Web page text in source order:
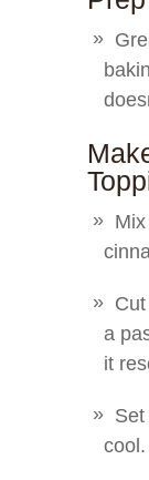
a
it
cool.